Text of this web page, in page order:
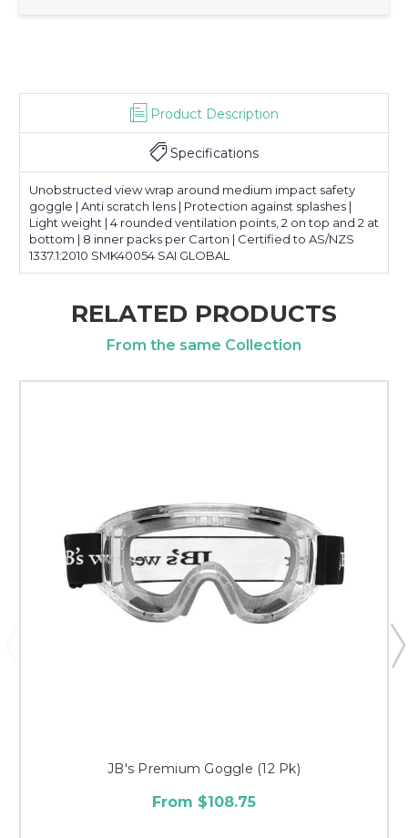
Product Description
Specifications
Unobstructed view wrap around medium impact safety
goggle | Anti scratch lens | Protection against splashes |
Light weight | 4 rounded ventilation points, 2 on top and 2 at
bottom | 8 inner packs per Carton | Certified to AS/NZS
1337.1:2010 SMK40054 SAI GLOBAL
RELATED PRODUCTS
From the same Collection
JB's Premium Goggle (12 Pk)
From $108.75